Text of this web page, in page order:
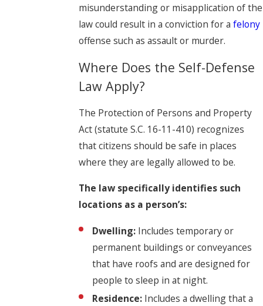
misunderstanding or misapplication of the
law could result in a conviction for a felony
offense such as assault or murder.
Where Does the Self-Defense
Law Apply?
The Protection of Persons and Property
Act (statute S.C. 16-11-410) recognizes
that citizens should be safe in places
where they are legally allowed to be.
The law specifically identifies such
locations as a person’s:
Dwelling: Includes temporary or
permanent buildings or conveyances
that have roofs and are designed for
people to sleep in at night.
Residence: Includes a dwelling that a